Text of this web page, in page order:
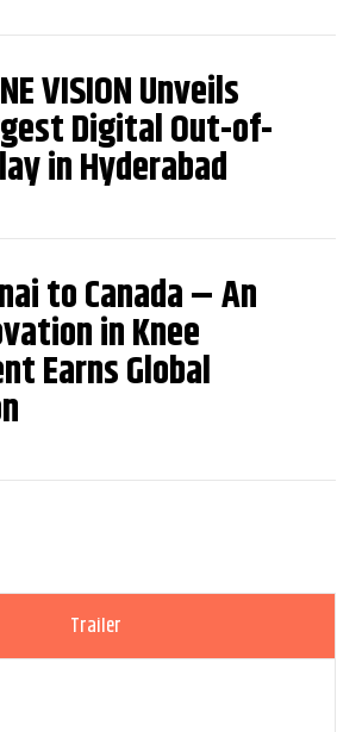
VISION Unveils
Digital Out-of-
in Hyderabad
to Canada – An
in Knee
Earns Global
Trailer